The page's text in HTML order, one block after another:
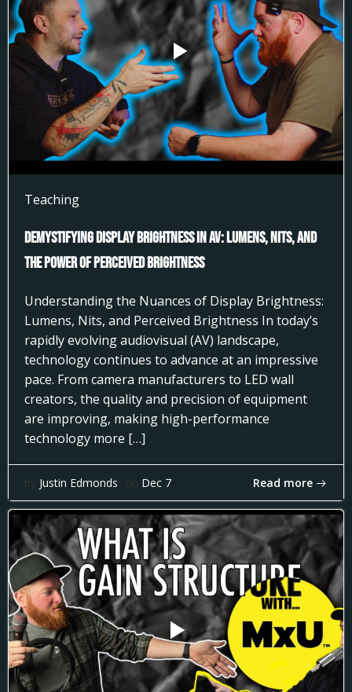
Teaching
Demystifying Display Brightness in AV: Lumens, Nits, and
the Power of Perceived Brightness
Understanding the Nuances of Display Brightness:
Lumens, Nits, and Perceived Brightness In today’s
rapidly evolving audiovisual (AV) landscape,
technology continues to advance at an impressive
pace. From camera manufacturers to LED wall
creators, the quality and precision of equipment
are improving, making high-performance
technology more […]
by Justin Edmonds on Dec 7 Read more